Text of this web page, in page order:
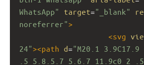
WhatsApp"
target="_blank"
noreferrer">
<svg
24"><path d="M20.1
.5 5.8.5.7 5.6.7 11.9c0 2